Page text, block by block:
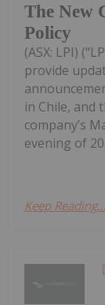
The New
Policy
(ASX: LPI)
provide
in Chile, and
company’s
evening of
Keep Reading...